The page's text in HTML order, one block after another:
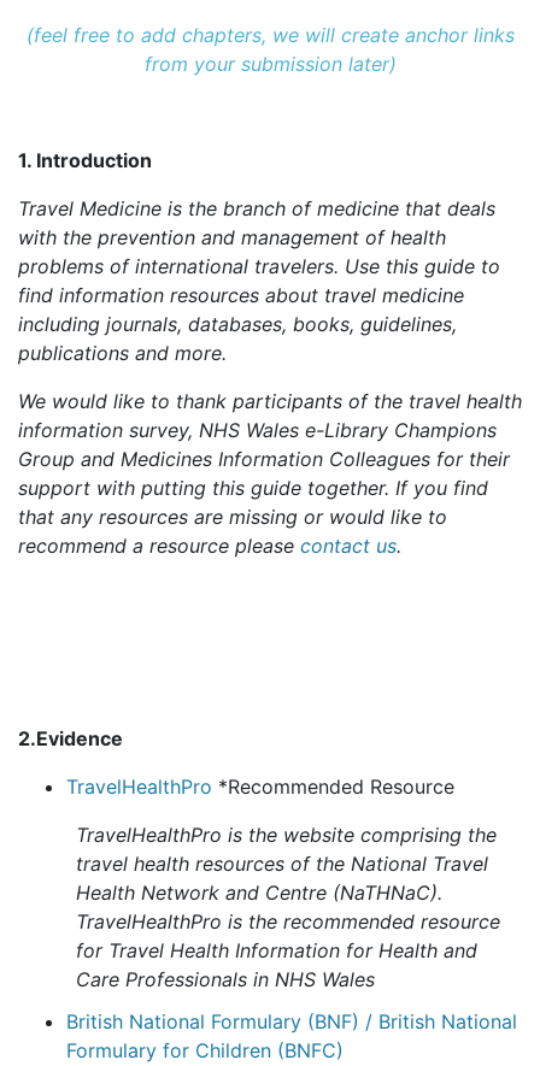
(feel free to add chapters, we will create anchor links
from your submission later)
1. Introduction
Travel Medicine is the branch of medicine that deals
with the prevention and management of health
problems of international travelers. Use this guide to
find information resources about travel medicine
including journals, databases, books, guidelines,
publications and more.
We would like to thank participants of the travel health
information survey, NHS Wales e-Library Champions
Group and Medicines Information Colleagues for their
support with putting this guide together. If you find
that any resources are missing or would like to
recommend a resource please contact us.
2.Evidence
TravelHealthPro *Recommended Resource
TravelHealthPro is the website comprising the
travel health resources of the National Travel
Health Network and Centre (NaTHNaC).
TravelHealthPro is the recommended resource
for Travel Health Information for Health and
Care Professionals in NHS Wales
British National Formulary (BNF) / British National
Formulary for Children (BNFC)